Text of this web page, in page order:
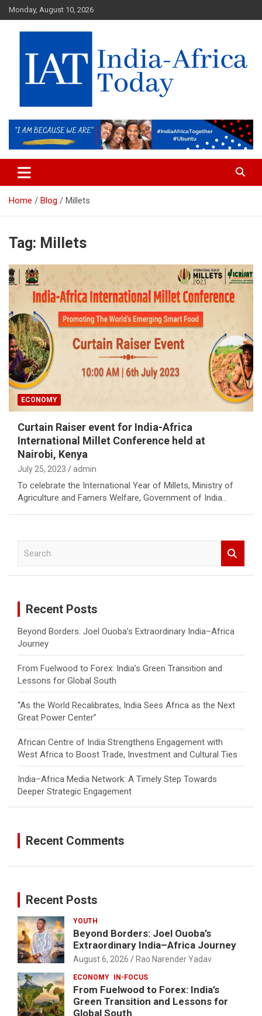
Skip
to
content
Monday, August 10, 2026
IAT
Home Blog Millets
Tag: Millets
ECONOMY
Curtain Raiser event for India-Africa
International Millet Conference held at
Nairobi, Kenya
July 25, 2023 admin
To celebrate the International Year of Millets, Ministry of
Agriculture and Famers Welfare, Government of India…
Recent Posts
Beyond Borders: Joel Ouoba’s Extraordinary India–Africa
Journey
From Fuelwood to Forex: India’s Green Transition and
Lessons for Global South
“As the World Recalibrates, India Sees Africa as the Next
Great Power Center”
African Centre of India Strengthens Engagement with
West Africa to Boost Trade, Investment and Cultural Ties
India–Africa Media Network: A Timely Step Towards
Deeper Strategic Engagement
Recent Comments
Recent Posts
YOUTH
Beyond Borders: Joel Ouoba’s
Extraordinary India–Africa Journey
August 6, 2026 Rao Narender Yadav
ECONOMY IN-FOCUS
From Fuelwood to Forex: India’s
Green Transition and Lessons for
Global South